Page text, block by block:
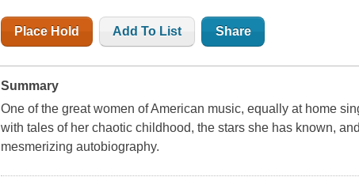
Place Hold Add To List Share
Summary
One of the great women of American music, equally at home
with tales of her chaotic childhood, the stars she has known,
mesmerizing autobiography.